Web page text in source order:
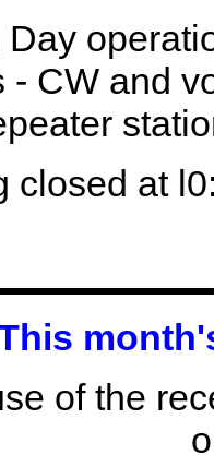
Day
- CW and
closed at
of the